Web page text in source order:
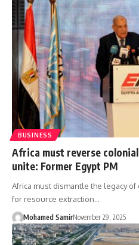
BUSINESS
Africa must reverse
unite: Former Egypt PM
Africa must dismantle the legacy
for resource extraction…
Mohamed SamirNovember 29, 2025